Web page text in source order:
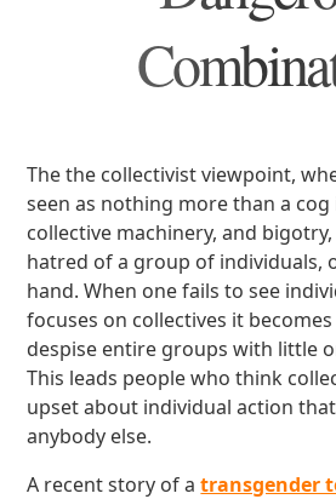
The the collectivist viewpoint,
seen as nothing more than a
collective machinery, and
hatred of a group of individuals,
hand. When one fails to see
focuses on collectives it
despise entire groups with little
This leads people who think
upset about individual action
anybody else.
A recent story of atransgender